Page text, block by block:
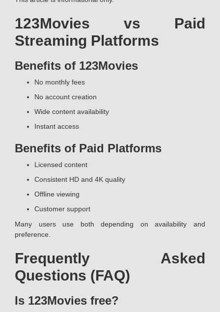
123Movies vs Paid
Streaming Platforms
Benefits of 123Movies
No monthly fees
No account creation
Wide content availability
Instant access
Benefits of Paid Platforms
Licensed content
Consistent HD and 4K quality
Offline viewing
Customer support
Many users use both depending on availability and
preference.
Frequently Asked
Questions (FAQ)
Is 123Movies free?